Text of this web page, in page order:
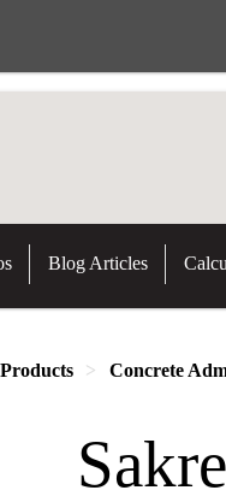
Blog Articles
Concrete